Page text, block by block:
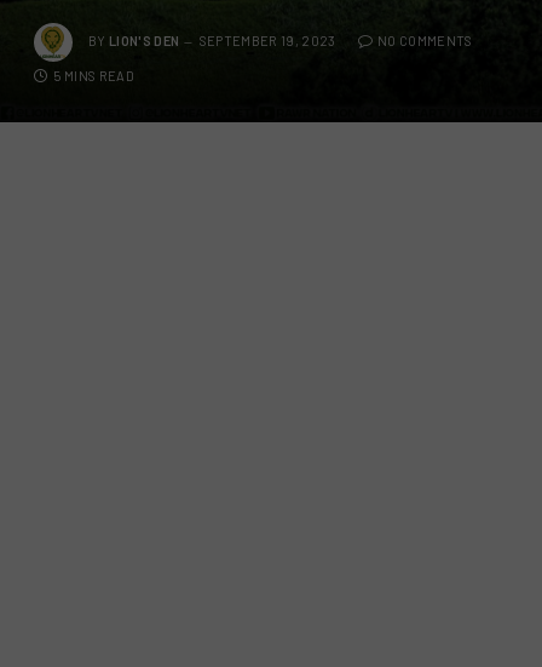
BY LION'S DEN SEPTEMBER 19, 2023 NO COMMENTS
5 MINS READ